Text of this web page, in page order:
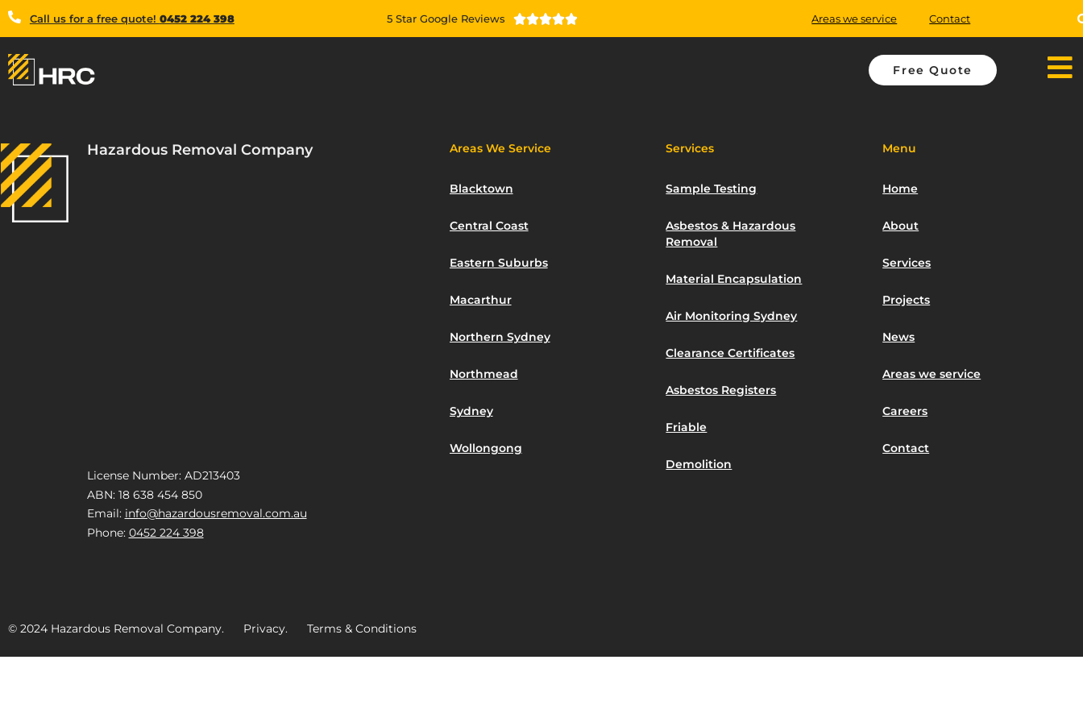
Call us for a free quote! 0452 224 398 5 Star Google Reviews  Areas we service Contact
Free Quote
Hazardous Removal Company
License Number: AD213403
ABN: 18 638 454 850
Email: info@hazardousremoval.com.au
Phone: 0452 224 398
Areas We Service
Blacktown
Central Coast
Eastern Suburbs
Macarthur
Northern Sydney
Northmead
Sydney
Wollongong
Services
Sample Testing
Asbestos & Hazardous
Removal
Material Encapsulation
Air Monitoring Sydney
Clearance Certificates
Asbestos Registers
Friable
Demolition
Menu
Home
About
Services
Projects
News
Areas we service
Careers
Contact
© 2024 Hazardous Removal Company. Privacy. Terms & Conditions